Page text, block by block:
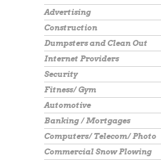
Advertising
Construction
Dumpsters and Clean Out
Internet Providers
Security
Fitness/ Gym
Automotive
Banking / Mortgages
Computers/ Telecom/ Photo
Commercial Snow Plowing